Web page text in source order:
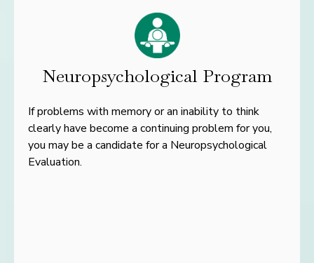
Neuropsychological Program
If problems with memory or an inability to think
clearly have become a continuing problem for you,
you may be a candidate for a Neuropsychological
Evaluation.